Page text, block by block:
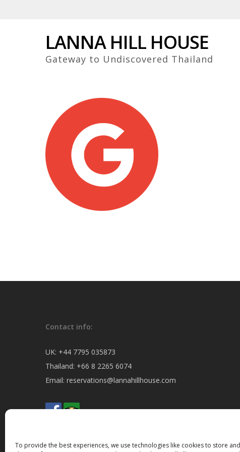
To provide the best experiences, we use technologies like cookies to store
LANNA HILL HOUSE
Gateway to Undiscovered Thailand
Contact info:
UK: +44 7795 035873
Thailand: +66 8 2265 6074
Email: reservations@lannahillhouse.com